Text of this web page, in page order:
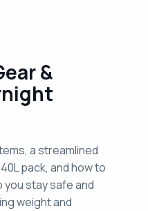
&
a streamlined
pack, and how to
stay safe and
weight and